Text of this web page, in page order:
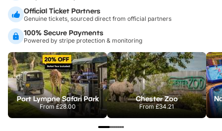
Official Ticket Partners
Genuine tickets, sourced direct from official partners
100% Secure Payments
Powered by stripe protection & monitoring
Port Lympne Safari Park
From£28.00
Chester Zoo
From£34.21